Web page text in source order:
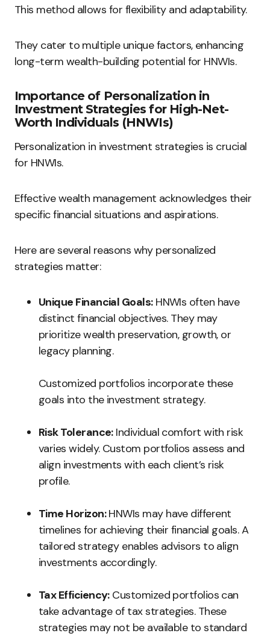
This method allows for flexibility and adaptability.
They cater to multiple unique factors, enhancing
long-term wealth-building potential for HNWIs.
Importance of Personalization in
Investment Strategies for High-Net-
Worth Individuals (HNWIs)
Personalization in investment strategies is crucial
for HNWIs.
Effective wealth management acknowledges their
specific financial situations and aspirations.
Here are several reasons why personalized
strategies matter:
Unique Financial Goals:HNWIs often have
distinct financial objectives. They may
prioritize wealth preservation, growth, or
legacy planning.
Customized portfolios incorporate these
goals into the investment strategy.
Risk Tolerance:Individual comfort with risk
varies widely. Custom portfolios assess and
align investments with each client’s risk
profile.
Time Horizon:HNWIs may have different
timelines for achieving their financial goals. A
tailored strategy enables advisors to align
investments accordingly.
Tax Efficiency:Customized portfolios can
take advantage of tax strategies. These
strategies may not be available to standard